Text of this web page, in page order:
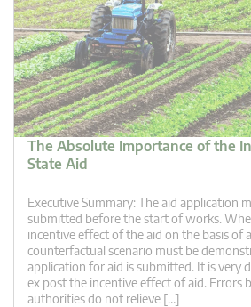
The Absolute Importance of the
State Aid
Executive Summary: The aid application
submitted before the start of works.
incentive effect of the aid on the basis of
counterfactual scenario must be
application for aid is submitted. It is very
ex post the incentive effect of aid. Errors
authorities do not relieve […]